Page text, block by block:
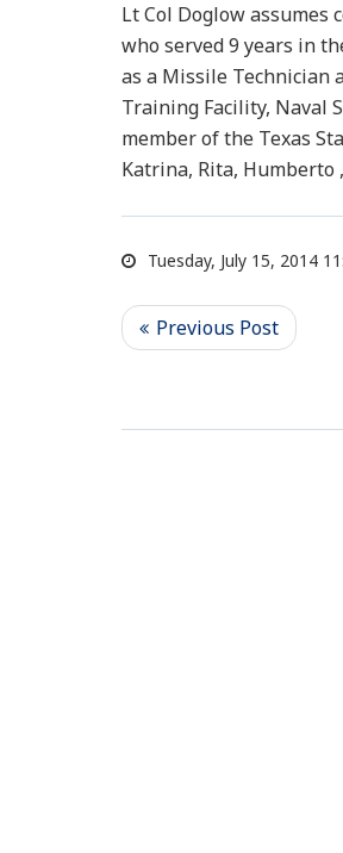
Lt Col Doglow assumes
who served 9 years in
as a Missile Technician
Training Facility, Naval
member of the Texas
Katrina, Rita, Humberto
Tuesday, July 15, 2014